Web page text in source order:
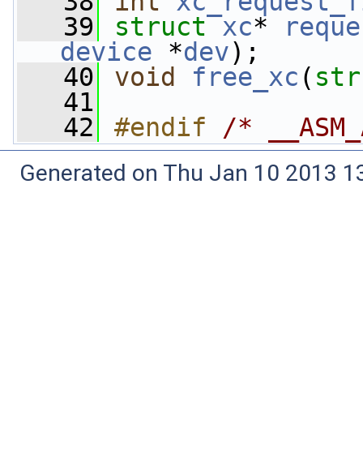
   39
struct xc*
device *dev);
   40
void free_xc (
   41
   42
#endif /*
Generated on Thu Jan 10 2013